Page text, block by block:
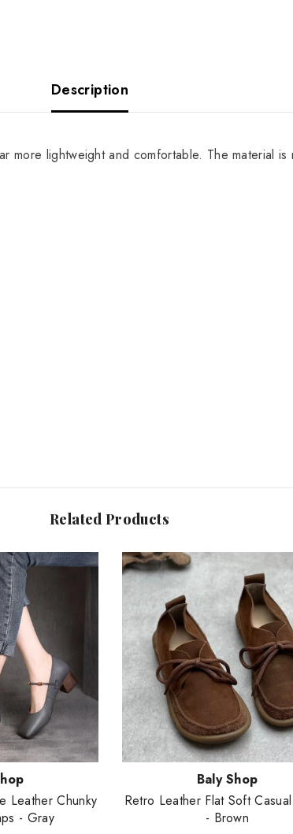
Description
lightweight and comfortable. The material
Related Products
Leather Chunky
- Gray
Baly Shop
Retro Leather Flat Soft
- Brown